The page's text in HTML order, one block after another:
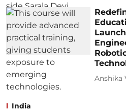
Anshika
India